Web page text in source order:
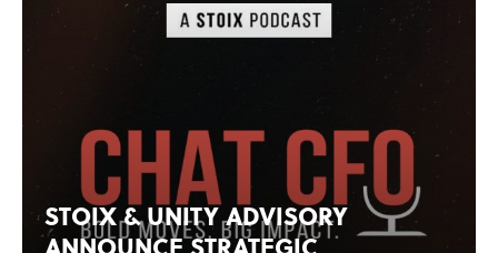
STOIX & UNITY ADVISORY